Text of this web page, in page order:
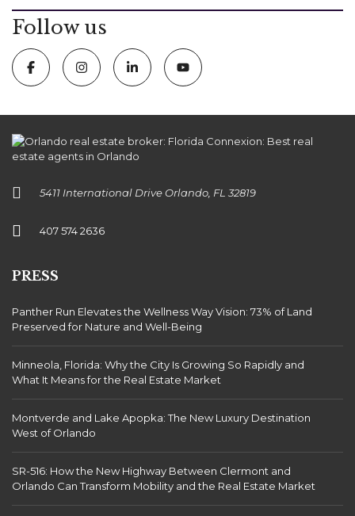
Follow us
5411 International Drive Orlando, FL 32819
407 574 2636
PRESS
Panther Run Elevates the Wellness Way Vision: 73% of Land
Preserved for Nature and Well-Being
Minneola, Florida: Why the City Is Growing So Rapidly and
What It Means for the Real Estate Market
Montverde and Lake Apopka: The New Luxury Destination
West of Orlando
SR-516: How the New Highway Between Clermont and
Orlando Can Transform Mobility and the Real Estate Market